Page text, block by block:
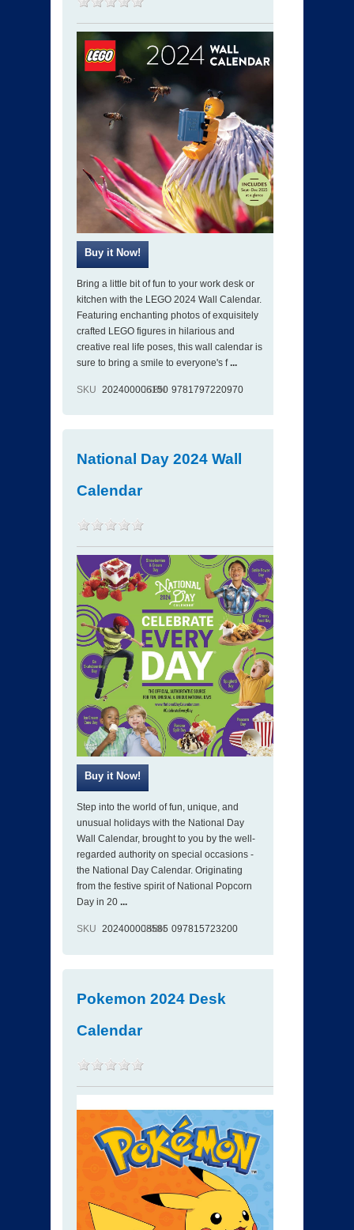
Bring a little bit of fun to your work desk or
kitchen with the LEGO 2024 Wall Calendar.
Featuring enchanting photos of exquisitely
crafted LEGO figures in hilarious and
creative real life poses, this wall calendar is
sure to bring a smile to everyone's f...
SKU 202400006150
ISBN 9781797220970
National Day 2024 Wall
Calendar
Step into the world of fun, unique, and
unusual holidays with the National Day
Wall Calendar, brought to you by the well-
regarded authority on special occasions -
the National Day Calendar. Originating
from the festive spirit of National Popcorn
Day in 20 ...
SKU 202400008585
ISBN 097815723200
Pokemon 2024 Desk
Calendar